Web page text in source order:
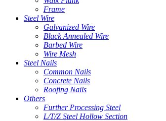
Frame
Steel Wire
Galvanized Wire
Black Annealed Wire
Barbed Wire
Wire Mesh
Steel Nails
Common Nails
Concrete Nails
Roofing Nails
Others
Further Processing Steel
L/T/Z Steel Hollow Section